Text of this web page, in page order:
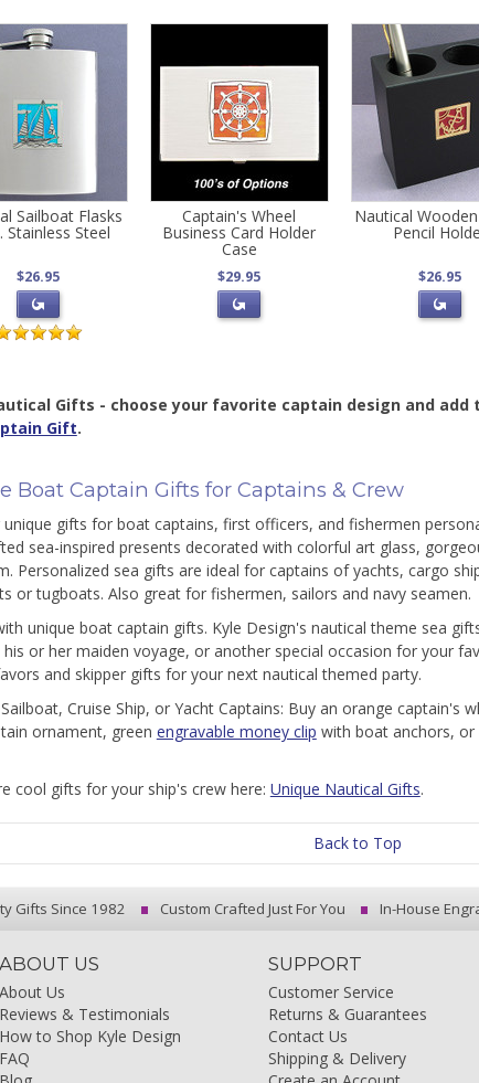
Sailboat Flasks
Stainless Steel
$26.95
Captain's Wheel
Business Card Holder
Case
$29.95
Nautical
Pencil
$26.95
Gifts - choose your favorite captain design and
Gift.
Boat Captain Gifts for Captains & Crew
gifts for boat captains, first officers, and fishermen
sea-inspired presents decorated with colorful art glass,
Personalized sea gifts are ideal for captains of yachts, cargo
or tugboats. Also great for fishermen, sailors and navy seamen.
unique boat captain gifts. Kyle Design's nautical theme sea
his or her maiden voyage, or another special occasion for your
and skipper gifts for your next nautical themed party.
Cruise Ship, or Yacht Captains: Buy an orange captain's
ornament, green engravable money clip with boat anchors, or
cool gifts for your ship's crew here: Unique Nautical Gifts.
Back to Top
Gifts Since 1982 Custom Crafted Just For You In-House
US
Us
& Testimonials
to Shop Kyle Design
SUPPORT
Customer Service
Returns & Guarantees
Contact Us
Shipping & Delivery